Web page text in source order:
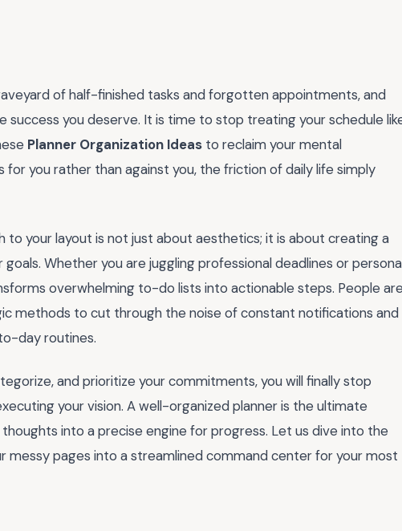
of half-finished tasks and forgotten appointments, and
success you deserve. It is time to stop treating your schedule
Planner Organization Ideas to reclaim your mental
you rather than against you, the friction of daily life simply
your layout is not just about aesthetics; it is about creating a
Whether you are juggling professional deadlines or
overwhelming to-do lists into actionable steps. People are
methods to cut through the noise of constant notifications and
day routines.
and prioritize your commitments, you will finally stop
your vision. A well-organized planner is the ultimate
into a precise engine for progress. Let us dive into the
messy pages into a streamlined command center for your most